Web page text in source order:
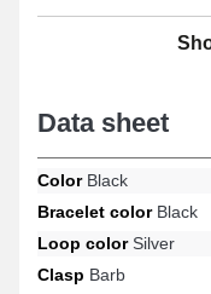
Data sheet
ColorBlack
Bracelet colorBlack
Loop colorSilver
Clasp Barb